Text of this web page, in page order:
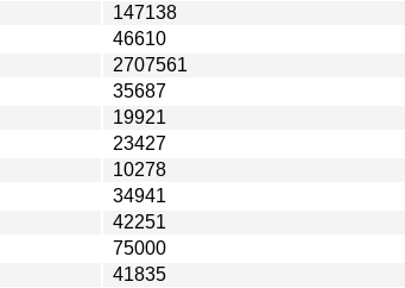
147138
46610
2707561
35687
19921
23427
10278
34941
42251
75000
41835